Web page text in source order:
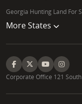
Georgia Hunting Land For
More States
Corporate Office 121